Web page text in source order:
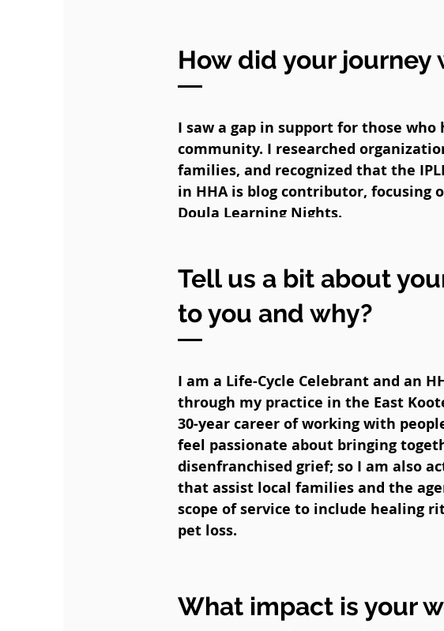
How did your journey
I saw a gap in support for those
community. I researched
families, and recognized that the
in HHA is blog contributor, focusing
Doula Learning Nights.
Tell us a bit about
to you and why?
I am a Life-Cycle Celebrant and an
through my practice in the East
30-year career of working with
feel passionate about bringing
disenfranchised grief; so I am also
that assist local families and the
scope of service to include healing
pet loss.
What impact is your